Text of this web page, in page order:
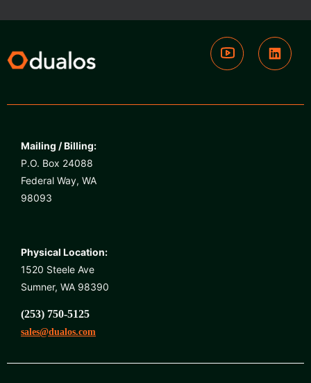
Mailing / Billing:
P.O. Box 24088
Federal Way, WA
98093
Physical Location:
1520 Steele Ave
Sumner, WA 98390
(253) 750-5125
sales@dualos.com